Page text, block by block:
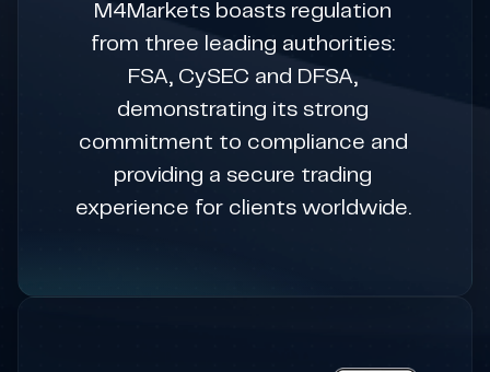
M4Markets boasts regulation
from three leading authorities:
FSA, CySEC and DFSA,
demonstrating its strong
commitment to compliance and
providing a secure trading
experience for clients worldwide.